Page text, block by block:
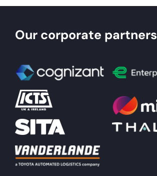
Our corporate partners